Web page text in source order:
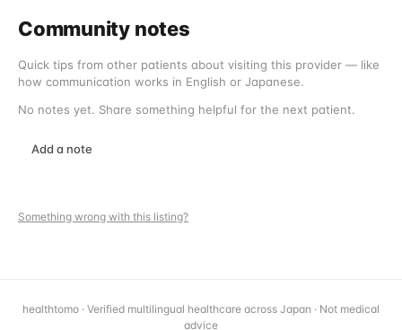
Community notes
Quick tips from other patients about visiting this provider — like
how communication works in English or Japanese.
No notes yet. Share something helpful for the next patient.
Add a note
Something wrong with this listing?
healthtomo · Verified multilingual healthcare across Japan · Not medical
advice